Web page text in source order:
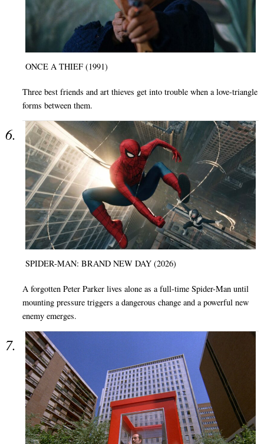
ONCE A THIEF (1991)
Three best friends and art thieves get into trouble when a love-triangle
forms between them.
SPIDER-MAN: BRAND NEW DAY (2026)
A forgotten Peter Parker lives alone as a full-time Spider-Man until
mounting pressure triggers a dangerous change and a powerful new
enemy emerges.